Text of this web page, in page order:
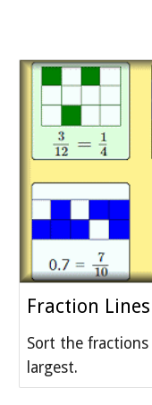
Fraction Lines
Sort the
largest.